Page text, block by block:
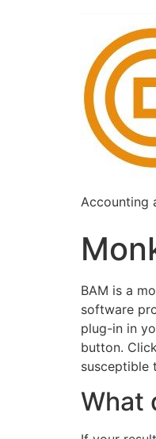
Accounting
BAM is a
software
plug-in in
button.
susceptible
What